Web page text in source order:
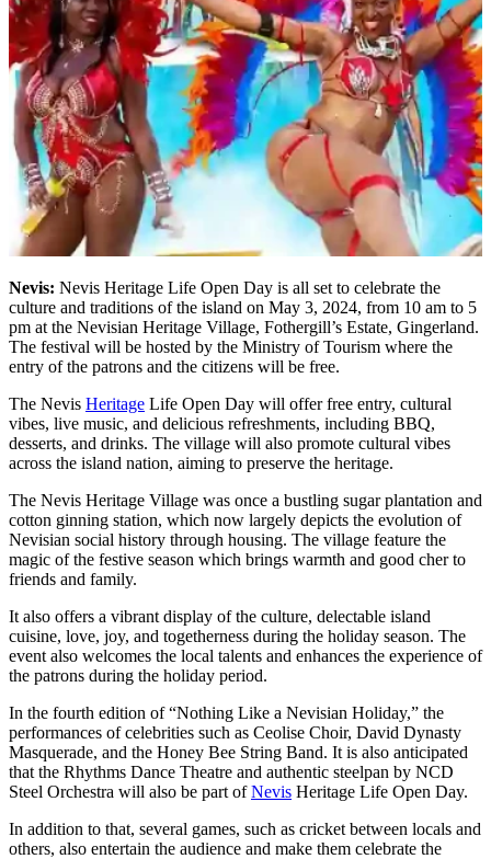
Nevis: Nevis Heritage Life Open Day is all set to celebrate the
culture and traditions of the island on May 3, 2024, from 10 am to 5
pm at the Nevisian Heritage Village, Fothergill’s Estate, Gingerland.
The festival will be hosted by the Ministry of Tourism where the
entry of the patrons and the citizens will be free.
The Nevis Heritage Life Open Day will offer free entry, cultural
vibes, live music, and delicious refreshments, including BBQ,
desserts, and drinks. The village will also promote cultural vibes
across the island nation, aiming to preserve the heritage.
The Nevis Heritage Village was once a bustling sugar plantation and
cotton ginning station, which now largely depicts the evolution of
Nevisian social history through housing. The village feature the
magic of the festive season which brings warmth and good cher to
friends and family.
It also offers a vibrant display of the culture, delectable island
cuisine, love, joy, and togetherness during the holiday season. The
event also welcomes the local talents and enhances the experience of
the patrons during the holiday period.
In the fourth edition of “Nothing Like a Nevisian Holiday,” the
performances of celebrities such as Ceolise Choir, David Dynasty
Masquerade, and the Honey Bee String Band. It is also anticipated
that the Rhythms Dance Theatre and authentic steelpan by NCD
Steel Orchestra will also be part ofNevis Heritage Life Open Day.
In addition to that, several games, such as cricket between locals and
others, also entertain the audience and make them celebrate the